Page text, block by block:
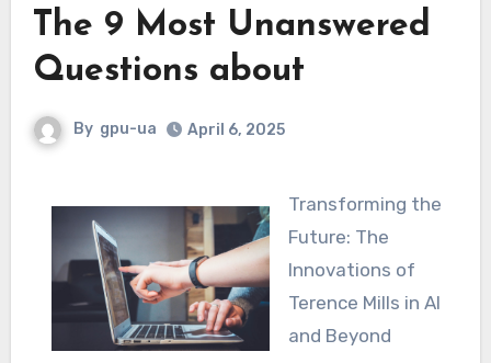
The 9 Most Unanswered
Questions about
By gpu-ua April 6, 2025
Transforming the
Future: The
Innovations of
Terence Mills in AI
and Beyond